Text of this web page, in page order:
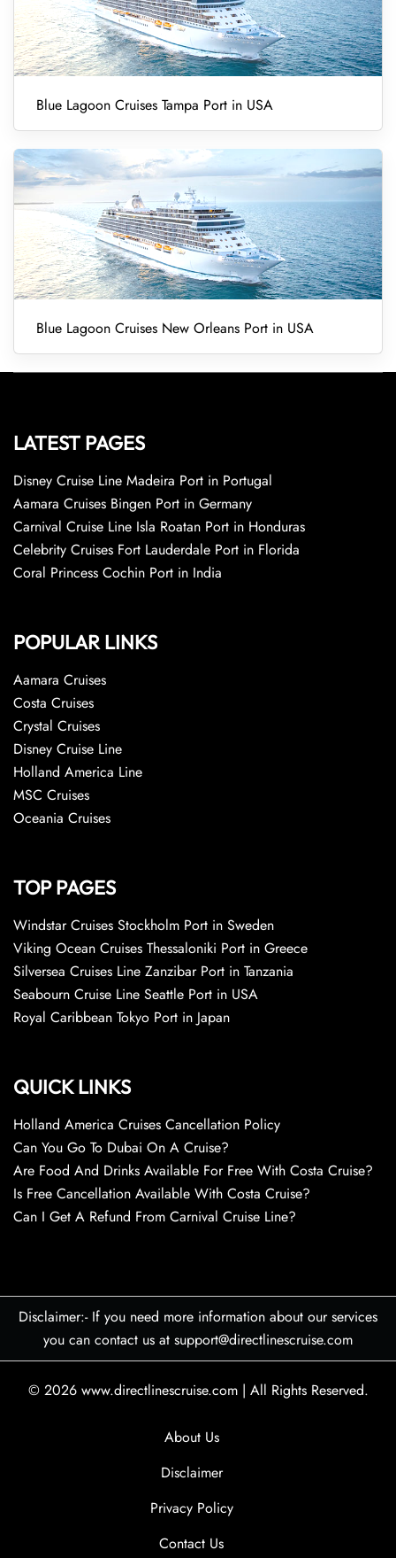
Blue Lagoon Cruises Tampa Port in USA
Blue Lagoon Cruises New Orleans Port in USA
LATEST PAGES
Disney Cruise Line Madeira Port in Portugal
Aamara Cruises Bingen Port in Germany
Carnival Cruise Line Isla Roatan Port in Honduras
Celebrity Cruises Fort Lauderdale Port in Florida
Coral Princess Cochin Port in India
POPULAR LINKS
Aamara Cruises
Costa Cruises
Crystal Cruises
Disney Cruise Line
Holland America Line
MSC Cruises
Oceania Cruises
TOP PAGES
Windstar Cruises Stockholm Port in Sweden
Viking Ocean Cruises Thessaloniki Port in Greece
Silversea Cruises Line Zanzibar Port in Tanzania
Seabourn Cruise Line Seattle Port in USA
Royal Caribbean Tokyo Port in Japan
QUICK LINKS
Holland America Cruises Cancellation Policy
Can You Go To Dubai On A Cruise?
Are Food And Drinks Available For Free With Costa Cruise?
Is Free Cancellation Available With Costa Cruise?
Can I Get A Refund From Carnival Cruise Line?
Disclaimer:- If you need more information about our services
you can contact us at support@directlinescruise.com
© 2026 www.directlinescruise.com | All Rights Reserved.
About Us
Disclaimer
Privacy Policy
Contact Us